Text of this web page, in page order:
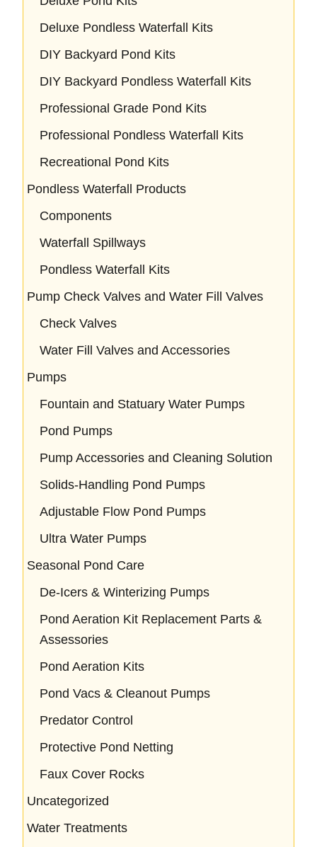
Deluxe Pondless Waterfall Kits
DIY Backyard Pond Kits
DIY Backyard Pondless Waterfall Kits
Professional Grade Pond Kits
Professional Pondless Waterfall Kits
Recreational Pond Kits
Pondless Waterfall Products
Components
Waterfall Spillways
Pondless Waterfall Kits
Pump Check Valves and Water Fill Valves
Check Valves
Water Fill Valves and Accessories
Pumps
Fountain and Statuary Water Pumps
Pond Pumps
Pump Accessories and Cleaning Solution
Solids-Handling Pond Pumps
Adjustable Flow Pond Pumps
Ultra Water Pumps
Seasonal Pond Care
De-Icers & Winterizing Pumps
Pond Aeration Kit Replacement Parts &
Assessories
Pond Aeration Kits
Pond Vacs & Cleanout Pumps
Predator Control
Protective Pond Netting
Faux Cover Rocks
Uncategorized
Water Treatments